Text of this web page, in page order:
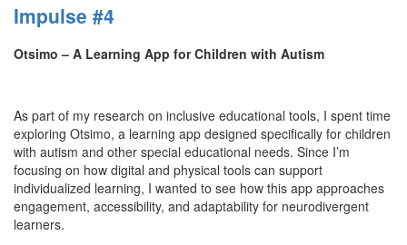
Impulse #4
Otsimo – A Learning App for Children with Autism
As part of my research on inclusive educational tools, I spent time
exploring Otsimo, a learning app designed specifically for children
with autism and other special educational needs. Since I’m
focusing on how digital and physical tools can support
individualized learning, I wanted to see how this app approaches
engagement, accessibility, and adaptability for neurodivergent
learners.